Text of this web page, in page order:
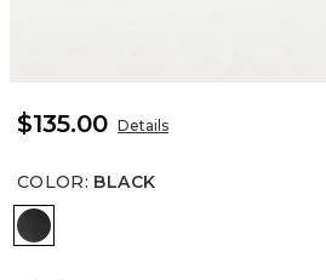
$135.00 Details
COLOR: BLACK
Black